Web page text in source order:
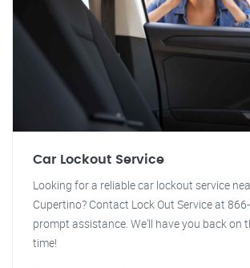
Car Lockout Service
Looking for a reliable car lockout service
Cupertino? Contact Lock Out Service at
prompt assistance. We'll have you back on
time!